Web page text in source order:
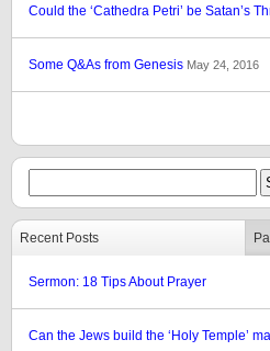
Could the ‘Cathedra Petri’ be Satan’s
Some Q&As from Genesis May 24, 2016
Recent Posts
Sermon: 18 Tips About Prayer
Can the Jews build the ‘Holy Temple’